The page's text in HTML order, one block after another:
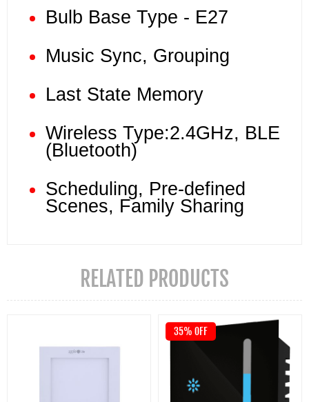
Bulb Base Type - E27
Music Sync, Grouping
Last State Memory
Wireless Type:2.4GHz, BLE
(Bluetooth)
Scheduling, Pre-defined
Scenes, Family Sharing
RELATED PRODUCTS
35% OFF